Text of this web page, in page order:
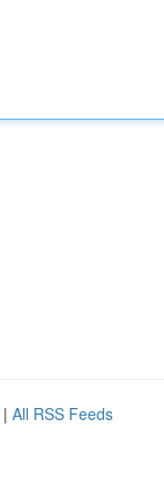
| All RSS Feeds